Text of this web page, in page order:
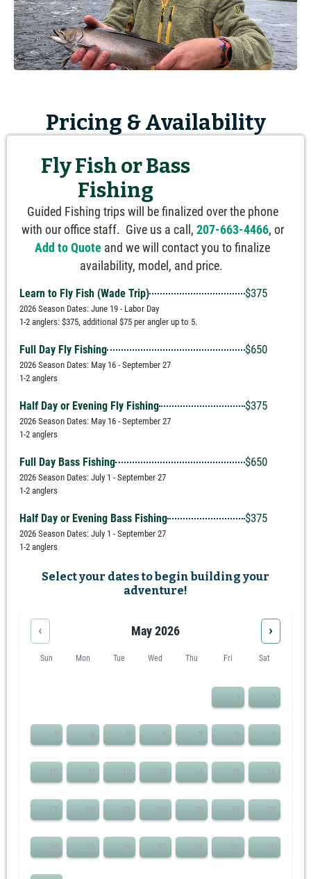
Pricing & Availability
Fly Fish or Bass
Fishing
Guided Fishing trips will be finalized over the phone
with our office staff. Give us a call, 207-663-4466, or
Add to Quote and we will contact you to finalize
availability, model, and price.
Learn to Fly Fish (Wade Trip) $375
2026 Season Dates: June 19 - Labor Day
1-2 anglers: $375, additional $75 per angler up to 5.
Full Day Fly Fishing $650
2026 Season Dates: May 16 - September 27
1-2 anglers
Half Day or Evening Fly Fishing $375
2026 Season Dates: May 16 - September 27
1-2 anglers
Full Day Bass Fishing $650
2026 Season Dates: July 1 - September 27
1-2 anglers
Half Day or Evening Bass Fishing $375
2026 Season Dates: July 1 - September 27
1-2 anglers
Select your dates to begin building your
adventure!
‹ May 2026 ›
Sun Mon Tue Wed Thu Fri Sat
1
4
10 11 12 13 14 15 16
17 18 19 20 21
24 30